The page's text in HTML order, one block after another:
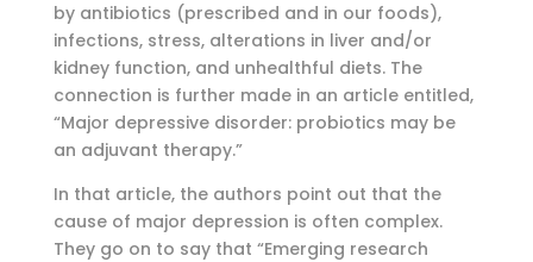
by antibiotics (prescribed and in our foods),
infections, stress, alterations in liver and/or
kidney function, and unhealthful diets. The
connection is further made in an article entitled,
“Major depressive disorder: probiotics may be
an adjuvant therapy.”
In that article, the authors point out that the
cause of major depression is often complex.
They go on to say that “Emerging research